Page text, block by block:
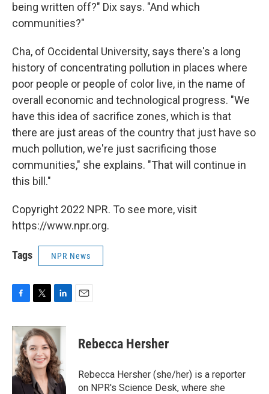
being written off?" Dix says. "And which
communities?"
Cha, of Occidental University, says there's a long
history of concentrating pollution in places where
poor people or people of color live, in the name of
overall economic and technological progress. "We
have this idea of sacrifice zones, which is that
there are just areas of the country that just have so
much pollution, we're just sacrificing those
communities," she explains. "That will continue in
this bill."
Copyright 2022 NPR. To see more, visit
https://www.npr.org.
Tags NPR News
c
b
o
o
k
i
t
t
e
r
n
k
e
d
I
n
Rebecca Hersher
Rebecca Hersher (she/her) is a reporter
on NPR's Science Desk, where she